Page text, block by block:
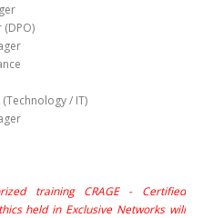
/ IT)
training CRAGE - Certified
held in Exclusive Networks will